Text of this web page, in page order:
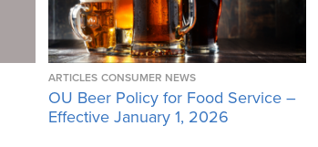
ARTICLES CONSUMER NEWS
OU Beer Policy for Food Service –
Effective January 1, 2026